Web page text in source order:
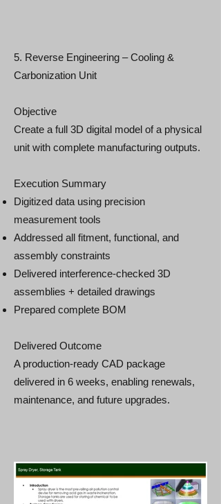
5. Reverse Engineering – Cooling &
Carbonization Unit
Objective
Create a full 3D digital model of a physical
unit with complete manufacturing outputs.
Execution Summary
Digitized data using precision
measurement tools
Addressed all fitment, functional, and
assembly constraints
Delivered interference‑checked 3D
assemblies + detailed drawings
Prepared complete BOM
Delivered Outcome
A production‑ready CAD package
delivered in 6 weeks, enabling renewals,
maintenance, and future upgrades.